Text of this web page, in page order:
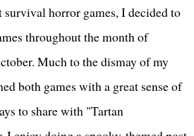
horror games, I decided to
throughout the month of
Much to the dismay of my
both games with a great sense of
to share with "Tartan